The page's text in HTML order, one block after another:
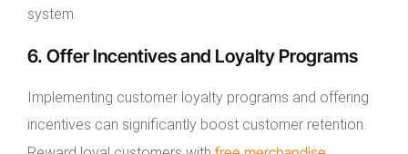
system.
6. Offer Incentives and Loyalty Programs
Implementing customer loyalty programs and offering
incentives can significantly boost customer retention.